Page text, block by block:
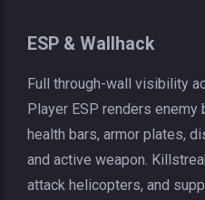
ESP & Wallhack
Full through-wall visibility
Player ESP renders enemy
health bars, armor plates,
and active weapon.
attack helicopters, and